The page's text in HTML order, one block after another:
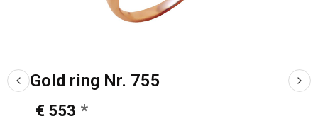
Gold ring Nr. 755
€ 553